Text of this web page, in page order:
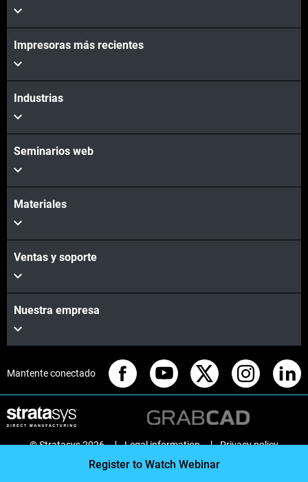
Register to Watch Webinar
Impresoras más recientes
Industrias
Seminarios web
Materiales
Ventas y soporte
Nuestra empresa
Mantente conectado
© Stratasys 2026 Legal information
Privacy policy
REACH compliance